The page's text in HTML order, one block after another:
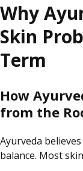
Why
Skin
Term
How
from the
Ayurveda
balance. Most